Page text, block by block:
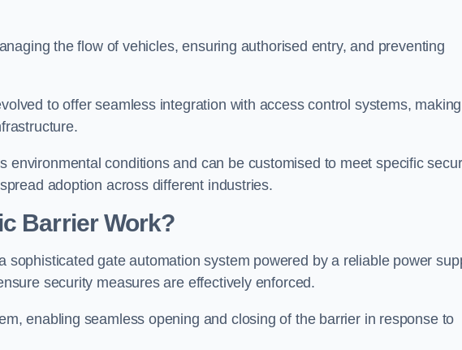
the flow of vehicles, ensuring authorised entry, and preventing
to offer seamless integration with access control systems,
environmental conditions and can be customised to meet specific
adoption across different industries.
Barrier Work?
sophisticated gate automation system powered by a reliable power
security measures are effectively enforced.
enabling seamless opening and closing of the barrier in response to